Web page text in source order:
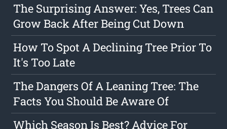
The Surprising Answer: Yes, Trees Can
Grow Back After Being Cut Down
How To Spot A Declining Tree Prior To
It's Too Late
The Dangers Of A Leaning Tree: The
Facts You Should Be Aware Of
Which Season Is Best? Advice For